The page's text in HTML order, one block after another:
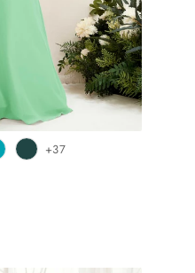
+37